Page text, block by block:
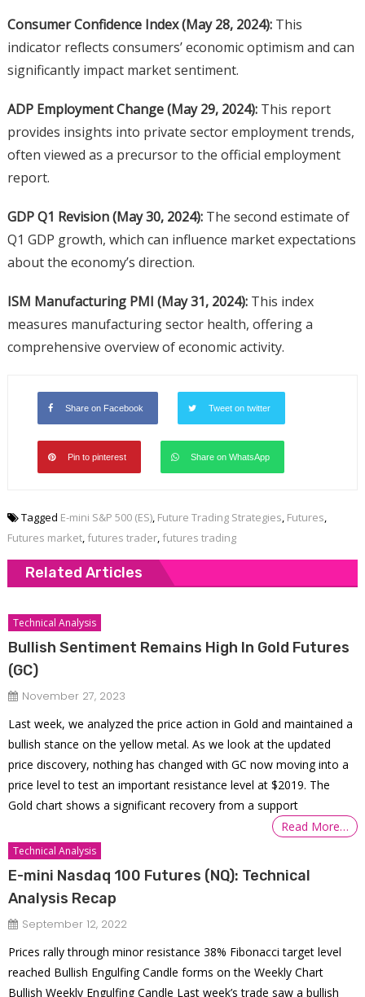
Consumer Confidence Index (May 28, 2024):This
indicator reflects consumers’ economic optimism and can
significantly impact market sentiment.
ADP Employment Change (May 29, 2024):This report
provides insights into private sector employment trends,
often viewed as a precursor to the official employment
report.
GDP Q1 Revision (May 30, 2024):The second estimate of
Q1 GDP growth, which can influence market expectations
about the economy’s direction.
ISM Manufacturing PMI (May 31, 2024):This index
measures manufacturing sector health, offering a
comprehensive overview of economic activity.
Share on Facebook Tweet on twitter
Pin to pinterest Share on WhatsApp
Tagged E-mini S&P 500 (ES), Future Trading Strategies, Futures,
Futures market, futures trader, futures trading
Related Articles
Technical Analysis
Bullish Sentiment Remains High In Gold Futures
(GC)
November 27, 2023
Last week, we analyzed the price action in Gold and maintained a
bullish stance on the yellow metal. As we look at the updated
price discovery, nothing has changed with GC now moving into a
price level to test an important resistance level at $2019. The
Gold chart shows a significant recovery from a support
Read More…
Technical Analysis
E-mini Nasdaq 100 Futures (NQ): Technical
Analysis Recap
September 12, 2022
Prices rally through minor resistance 38% Fibonacci target level
reached Bullish Engulfing Candle forms on the Weekly Chart
Bullish Weekly Engulfing Candle Last week’s trade saw a bullish